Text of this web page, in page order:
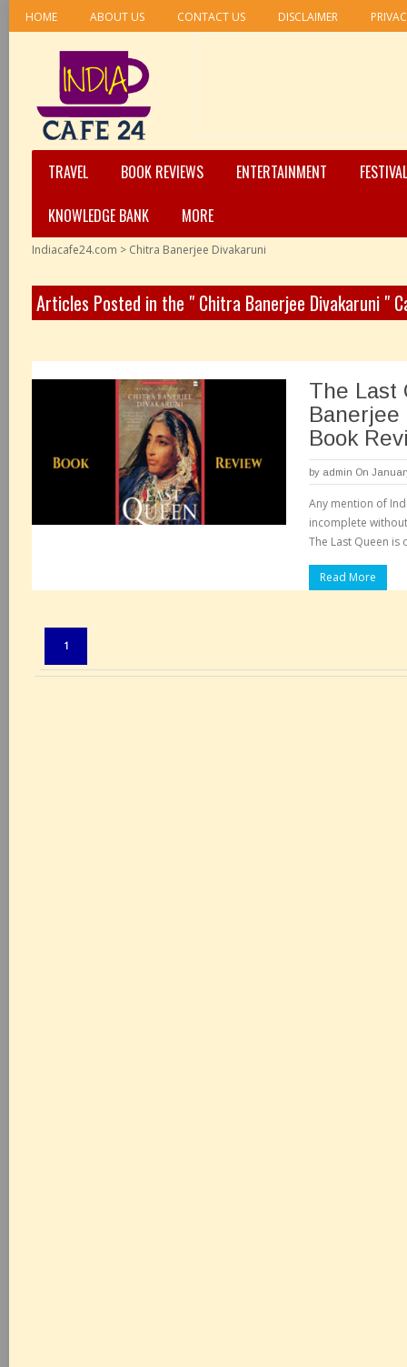
HOME ABOUT US CONTACT US DISCLAIMER
TRAVEL BOOK REVIEWS ENTERTAINMENT
KNOWLEDGE BANK
MORE
Indiacafe24.com > Chitra Banerjee Divakaruni
Articles Posted in the " Chitra Banerjee Divakaruni "
The Last
Banerjee
Book
by admin On
Any mention of
incomplete
The Last Queen is
Read More
1